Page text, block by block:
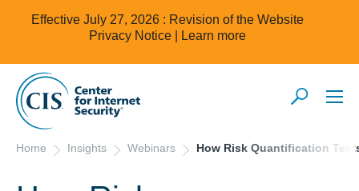
Effective July 27, 2026 : Revision of the Website
Privacy Notice |
Learn more
Home Insights Webinars How Risk Quantification